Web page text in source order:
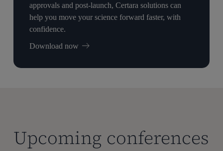
approvals and post-launch, Certara solutions can
help you move your science forward faster, with
confidence.
Download now
Upcoming conferences